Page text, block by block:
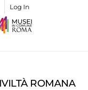
Log In
ROMANA